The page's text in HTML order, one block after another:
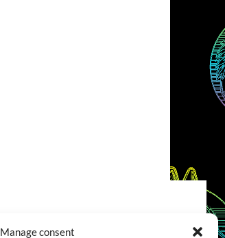
Manage consent